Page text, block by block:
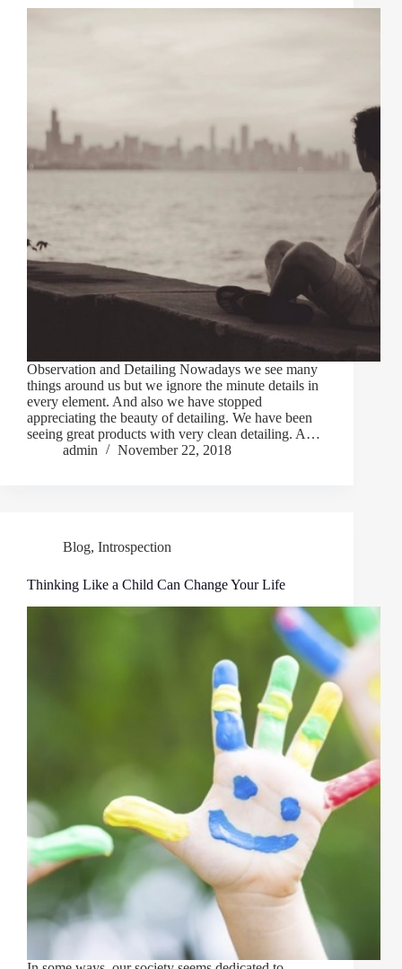
Observation and Detailing Nowadays we see many
things around us but we ignore the minute details in
every element. And also we have stopped
appreciating the beauty of detailing. We have been
seeing great products with very clean detailing. A…
admin
November 22, 2018
Blog, Introspection
Thinking Like a Child Can Change Your Life